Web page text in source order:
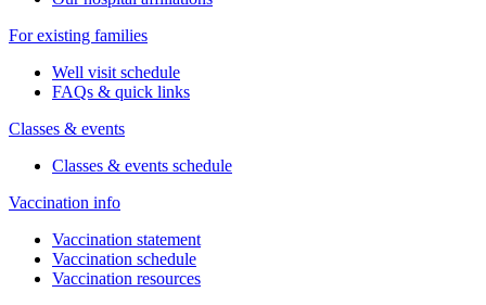
For existing families
Well visit schedule
FAQs & quick links
Classes & events
Classes & events schedule
Vaccination info
Vaccination statement
Vaccination schedule
Vaccination resources